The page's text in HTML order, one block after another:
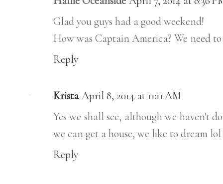
Glad you guys had a good weekend!
How was Captain America? We need to
Reply
Krista April 8, 2014 at 11:11 AM
Yes we shall see, although we haven't
we can get a house, we like to dream lol
Reply